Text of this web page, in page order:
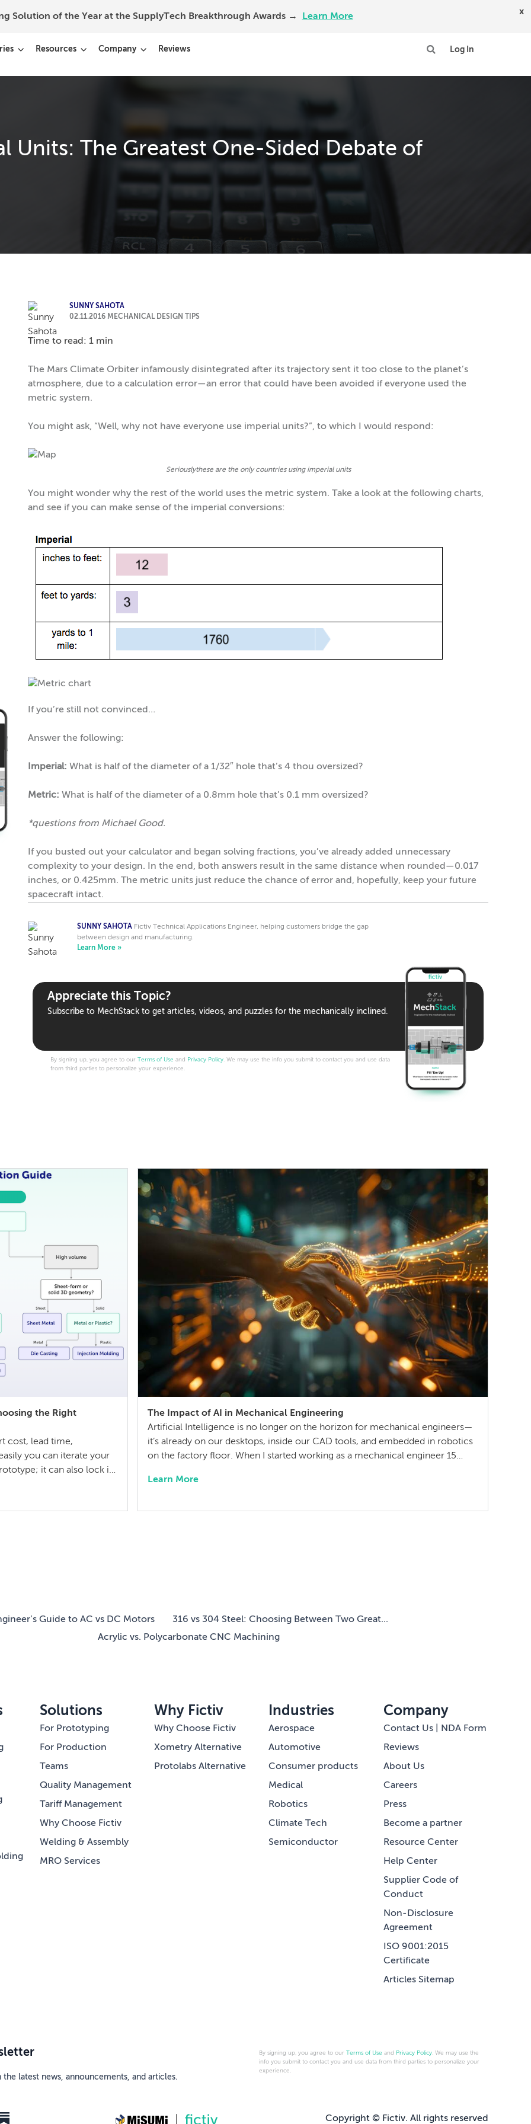
Solution of the Year at the SupplyTech Breakthrough Awards → Learn More x
Resources Company Reviews Log In
Units: The Greatest One-Sided Debate of
SUNNY SAHOTA
02.11.2016 MECHANICAL DESIGN TIPS
Time to read: 1 min
The Mars Climate Orbiter infamously disintegrated after its trajectory sent it too close to the planet’s
atmosphere, due to a calculation error—an error that could have been avoided if everyone used the
metric system.
You might ask, “Well, why not have everyone use imperial units?”, to which I would respond:
Seriouslythese are the only countries using imperial units
You might wonder why the rest of the world uses the metric system. Take a look at the following charts,
and see if you can make sense of the imperial conversions:
If you’re still not convinced…
Answer the following:
Imperial: What is half of the diameter of a 1/32″ hole that’s 4 thou oversized?
Metric: What is half of the diameter of a 0.8mm hole that’s 0.1 mm oversized?
*questions from Michael Good.
If you busted out your calculator and began solving fractions, you’ve already added unnecessary
complexity to your design. In the end, both answers result in the same distance when rounded—0.017
inches, or 0.425mm. The metric units just reduce the chance of error and, hopefully, keep your future
spacecraft intact.
SUNNY SAHOTA Fictiv Technical Applications Engineer, helping customers bridge the gap
between design and manufacturing.
Learn More »
Appreciate this Topic?
Subscribe to MechStack to get articles, videos, and puzzles for the mechanically inclined.
By signing up, you agree to our Terms of Use and Privacy Policy . We may use the info you submit to contact you and use data
from third parties to personalize your experience.
the Right
cost, lead time,
you can iterate your
it can also lock in
balancing competing
The Impact of AI in Mechanical Engineering
Artificial Intelligence is no longer on the horizon for mechanical engineers—
it’s already on our desktops, inside our CAD tools, and embedded in robotics
on the factory floor. When I started working as a mechanical engineer 15
question has shifted from will […]
Learn More
Guide to AC vs DC Motors
316 vs 304 Steel: Choosing Between Two Great...
Acrylic vs. Polycarbonate CNC Machining
Solutions
For Prototyping
For Production
Teams
Quality Management
Tariff Management
Why Choose Fictiv
Welding & Assembly
MRO Services
Why Fictiv
Why Choose Fictiv
Xometry Alternative
Protolabs Alternative
Industries
Aerospace
Automotive
Consumer products
Medical
Robotics
Climate Tech
Semiconductor
Company
Contact Us | NDA Form
Reviews
About Us
Careers
Press
Become a partner
Resource Center
Help Center
Supplier Code of
Conduct
Non-Disclosure
Agreement
ISO 9001:2015
Certificate
Articles Sitemap
the latest news, announcements, and articles.
By signing up, you agree to ourTerms of Use and Privacy Policy . We may use the
info you submit to contact you and use data from third parties to personalize your
experience.
Copyright © Fictiv. All rights reserved